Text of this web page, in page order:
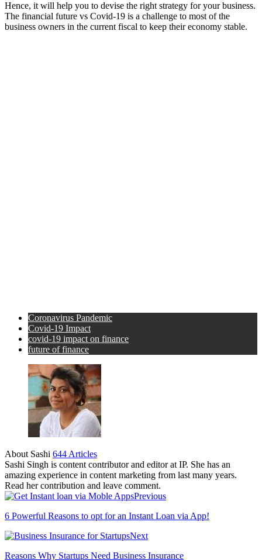
Hence, it will help you to devise the right strategy for your business.
The financial future vs Covid-19 is a challenge to most of the
business owners in the current fiscal to keep their economy stable.
Coronavirus Pandemic
Covid-19 Impact
covid-19 impact on finance
future of finance
About Sashi 644 Articles
Sashi Singh is content contributor and editor at IP. She has an
amazing experience in content marketing from last many years.
Read her contribution and leave comment.
Previous
6 Powerful Reasons to opt for an Instant Loan via App!
Next
Reasons Why Startups Need Business Insurance